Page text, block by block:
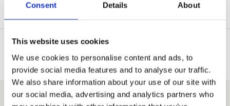
Consent Details About
This website uses cookies
We use cookies to personalise content and ads, to
provide social media features and to analyse our traffic.
We also share information about your use of our site with
our social media, advertising and analytics partners who